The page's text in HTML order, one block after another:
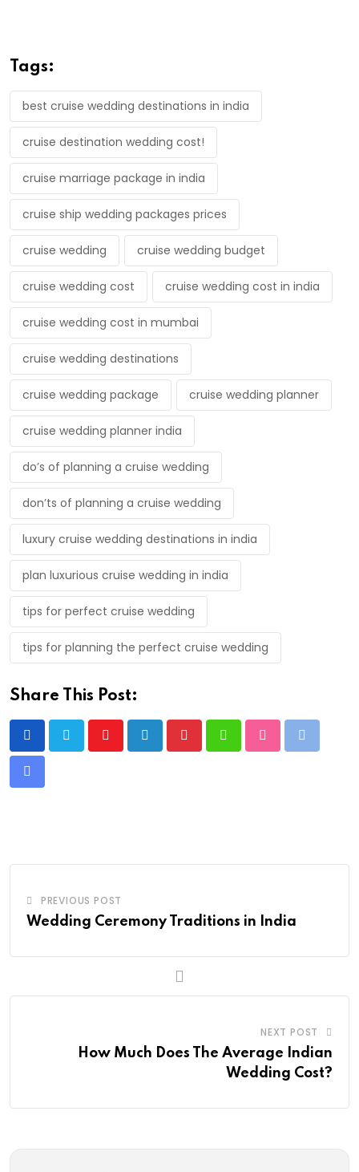
Tags:
best cruise wedding destinations in india
cruise destination wedding cost!
cruise marriage package in india
cruise ship wedding packages prices
cruise wedding cruise wedding budget
cruise wedding cost cruise wedding cost in india
cruise wedding cost in mumbai
cruise wedding destinations
cruise wedding package cruise wedding planner
cruise wedding planner india
do’s of planning a cruise wedding
don’ts of planning a cruise wedding
luxury cruise wedding destinations in india
plan luxurious cruise wedding in india
tips for perfect cruise wedding
tips for planning the perfect cruise wedding
Share This Post:
YoutubeLinkedInPinterestWhatsappStumbleUpon
Print
Share
PREVIOUS POST
Wedding Ceremony Traditions in India
NEXT POST
How Much Does The Average Indian
Wedding Cost?